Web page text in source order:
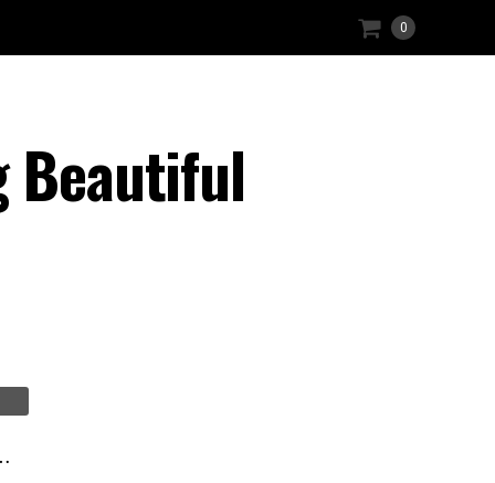
0
Beautiful